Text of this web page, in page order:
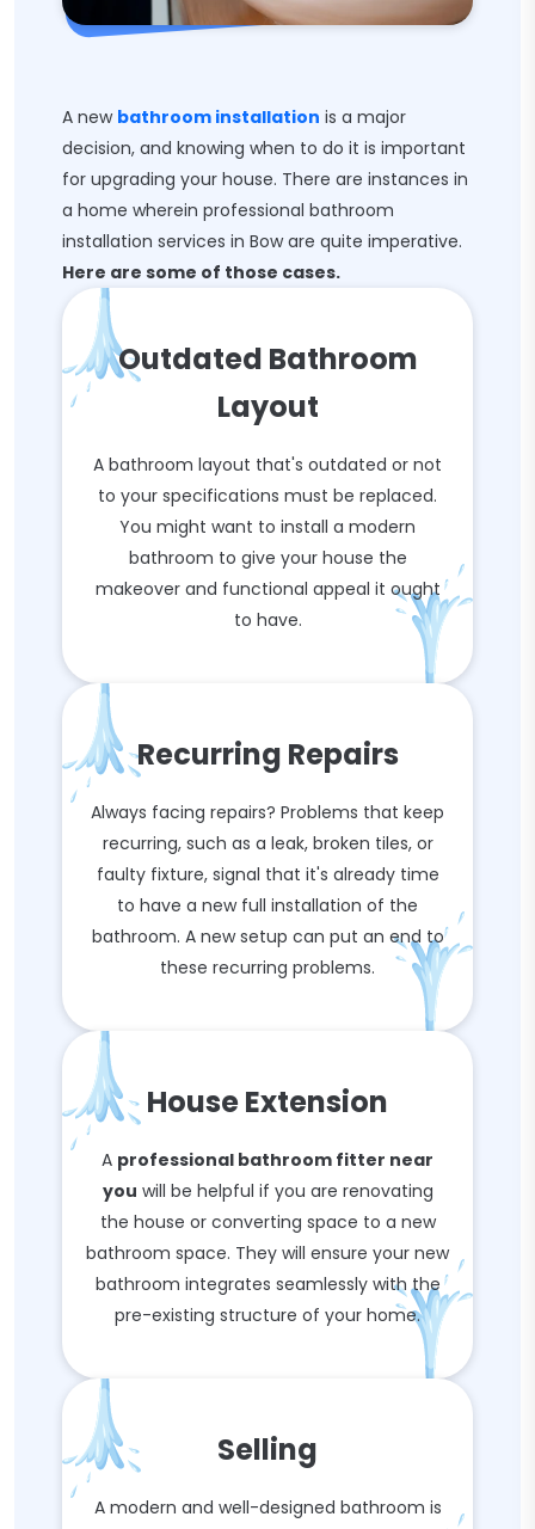
A new bathroom installation is a major
decision, and knowing when to do it is important
for upgrading your house. There are instances in
a home wherein professional bathroom
installation services in Bow are quite imperative.
Here are some of those cases.
Outdated Bathroom
Layout
A bathroom layout that's outdated or not
to your specifications must be replaced.
You might want to install a modern
bathroom to give your house the
makeover and functional appeal it ought
to have.
Recurring Repairs
Always facing repairs? Problems that keep
recurring, such as a leak, broken tiles, or
faulty fixture, signal that it's already time
to have a new full installation of the
bathroom. A new setup can put an end to
these recurring problems.
House Extension
A professional bathroom fitter near
you will be helpful if you are renovating
the house or converting space to a new
bathroom space. They will ensure your new
bathroom integrates seamlessly with the
pre-existing structure of your home.
Selling
A modern and well-designed bathroom is